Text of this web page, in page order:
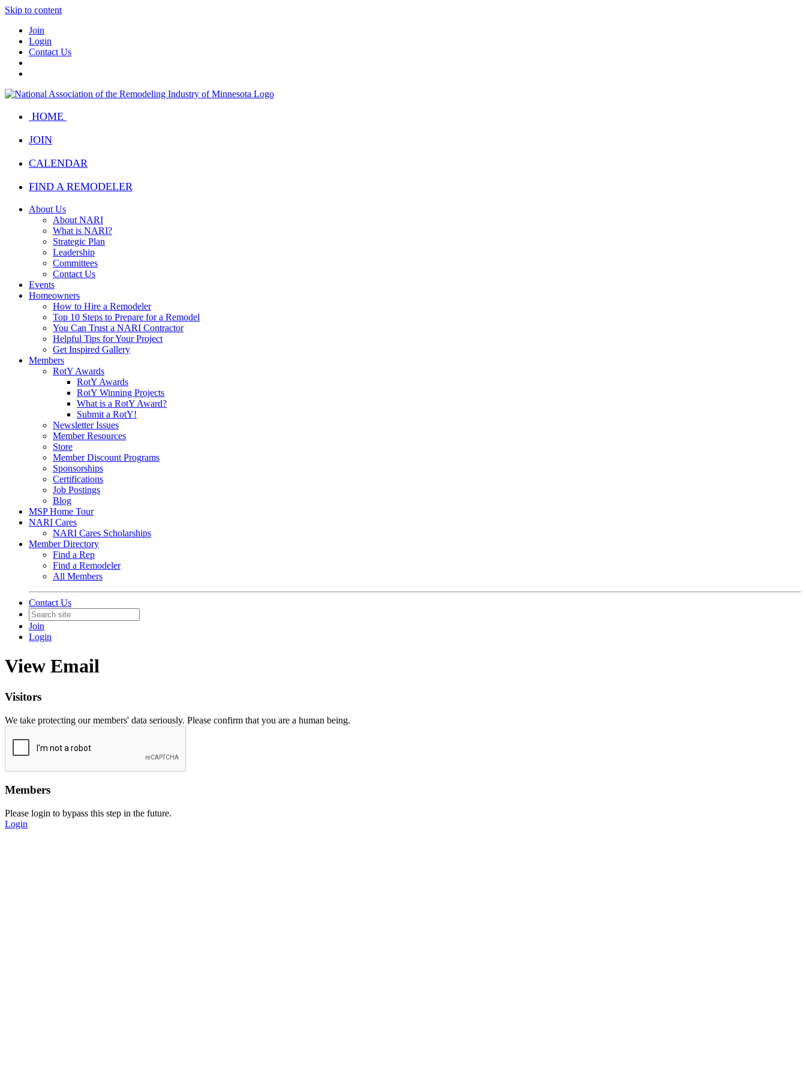
Skip to content
Join
Login
Contact Us
HOME
JOIN
CALENDAR
FIND A REMODELER
About Us
About NARI
What is NARI?
Strategic Plan
Leadership
Committees
Contact Us
Events
Homeowners
How to Hire a Remodeler
Top 10 Steps to Prepare for a Remodel
You Can Trust a NARI Contractor
Helpful Tips for Your Project
Get Inspired Gallery
Members
RotY Awards
RotY Awards
RotY Winning Projects
What is a RotY Award?
Submit a RotY!
Newsletter Issues
Member Resources
Store
Member Discount Programs
Sponsorships
Certifications
Job Postings
Blog
MSP Home Tour
NARI Cares
NARI Cares Scholarships
Member Directory
Find a Rep
Find a Remodeler
All Members
Contact Us
Join
Login
View Email
Visitors
We take protecting our members' data seriously. Please confirm that you are a human being.
Members
Please login to bypass this step in the future.
Login